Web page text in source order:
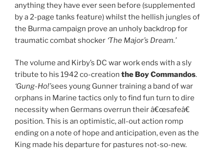
anything they have ever seen before (supplemented
by a 2-page tanks feature) whilst the hellish jungles of
the Burma campaign prove an unholy backdrop for
traumatic combat shocker ‘The Major’s Dream.’
The volume and Kirby’s DC war work ends with a sly
tribute to his 1942 co-creation the Boy Commandos.
‘Gung-Ho!’sees young Gunner training a band of war
orphans in Marine tactics only to find fun turn to dire
necessity when Germans overrun their â€œsafeâ€
position. This is an optimistic, all-out action romp
ending on a note of hope and anticipation, even as the
King made his departure for pastures not-so-new.